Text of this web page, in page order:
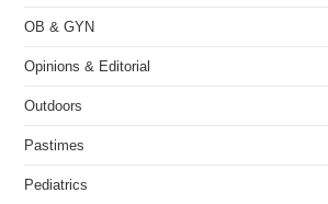
OB & GYN
Opinions & Editorial
Outdoors
Pastimes
Pediatrics